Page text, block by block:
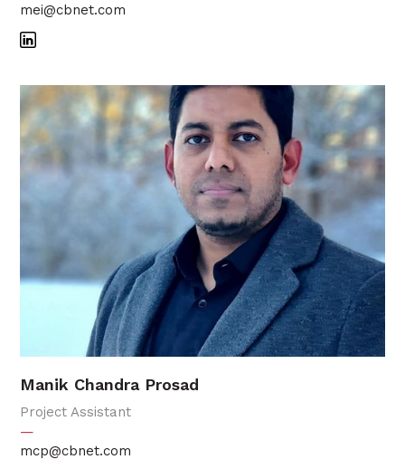
mei@cbnet.com
Manik Chandra Prosad
Project Assistant
—
mcp@cbnet.com